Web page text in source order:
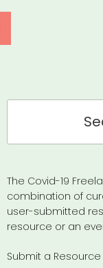
The Covid-19
combination of
user-submitted
resource or an
Submit a Resource